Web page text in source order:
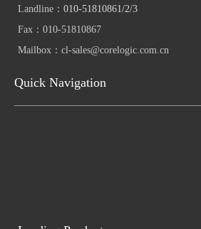
Landline： 010-51810861/2/3
Fax： 010-51810867
Mailbox： cl-sales@corelogic.com.cn
Quick Navigation